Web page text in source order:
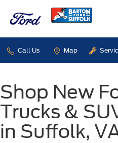
Call Us Map
Shop New
Trucks &
in Suffolk,